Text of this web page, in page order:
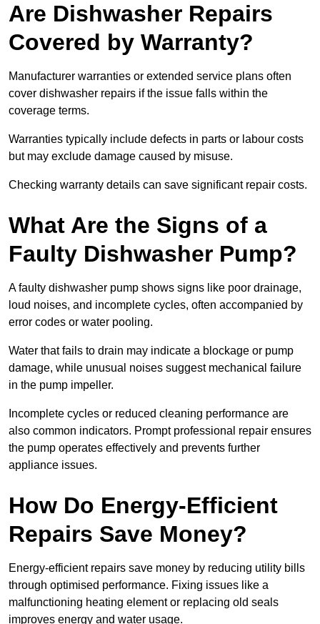
Are Dishwasher Repairs
Covered by Warranty?
Manufacturer warranties or extended service plans often
cover dishwasher repairs if the issue falls within the
coverage terms.
Warranties typically include defects in parts or labour costs
but may exclude damage caused by misuse.
Checking warranty details can save significant repair costs.
What Are the Signs of a
Faulty Dishwasher Pump?
A faulty dishwasher pump shows signs like poor drainage,
loud noises, and incomplete cycles, often accompanied by
error codes or water pooling.
Water that fails to drain may indicate a blockage or pump
damage, while unusual noises suggest mechanical failure
in the pump impeller.
Incomplete cycles or reduced cleaning performance are
also common indicators. Prompt professional repair ensures
the pump operates effectively and prevents further
appliance issues.
How Do Energy-Efficient
Repairs Save Money?
Energy-efficient repairs save money by reducing utility bills
through optimised performance. Fixing issues like a
malfunctioning heating element or replacing old seals
improves energy and water usage.